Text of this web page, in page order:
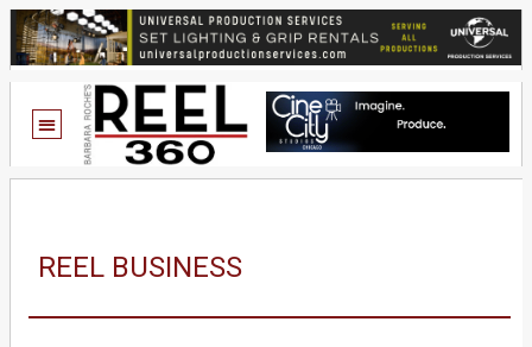
REEL BUSINESS